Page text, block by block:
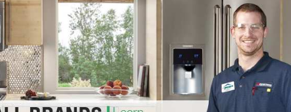
Whirlpool Washer Repair
Maytag Washer Repair
Frigidaire Washer Repair
Electrolux Washer Repair
Maytag Dryer Repair
Whirlpool Dryer Repair
GE Dryer Repair
Whirlpool Refrigerator Repair
GE Refrigerator Repair
Turbo Air Repair